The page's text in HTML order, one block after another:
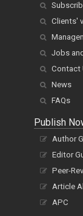
Clients'
Jobs
Contact
News
FAQs
Publish
Author
Editor
Peer-
Article
APC